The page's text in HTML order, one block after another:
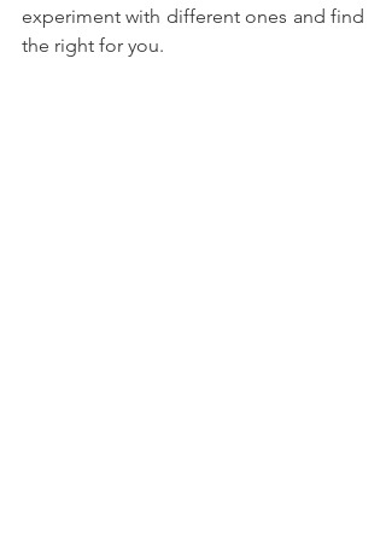
experiment with different ones and find
the right for you.